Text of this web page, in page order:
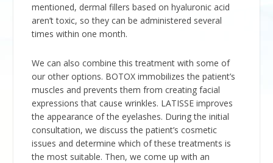
mentioned, dermal fillers based on hyaluronic acid
aren’t toxic, so they can be administered several
times within one month.
We can also combine this treatment with some of
our other options. BOTOX immobilizes the patient’s
muscles and prevents them from creating facial
expressions that cause wrinkles. LATISSE improves
the appearance of the eyelashes. During the initial
consultation, we discuss the patient’s cosmetic
issues and determine which of these treatments is
the most suitable. Then, we come up with an